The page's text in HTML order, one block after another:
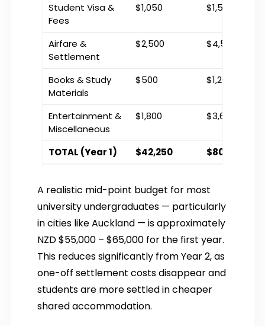
Student Visa &
Fees
$1,050 $1,500
Airfare &
Settlement
$2,500 $4,500
Books & Study
Materials
$500 $1,200
Entertainment &
Miscellaneous
$1,800 $3,600
TOTAL (Year 1) $42,250 $80,100
A realistic mid-point budget for most
university undergraduates — particularly
in cities like Auckland — is approximately
NZD $55,000 – $65,000 for the first year.
This reduces significantly from Year 2, as
one-off settlement costs disappear and
students are more settled in cheaper
shared accommodation.